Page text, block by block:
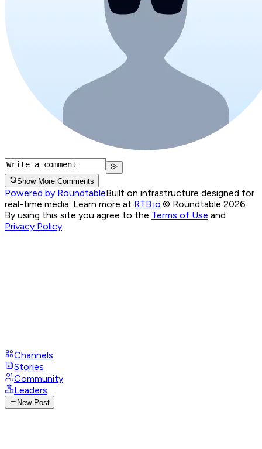
Show More Comments
Powered by RoundtableBuilt on infrastructure designed for
real-time media. Learn more at RTB.io © Roundtable 2026.
By using this site you agree to the Terms of Use and
Privacy Policy
Channels
Stories
Community
Leaders
New Post